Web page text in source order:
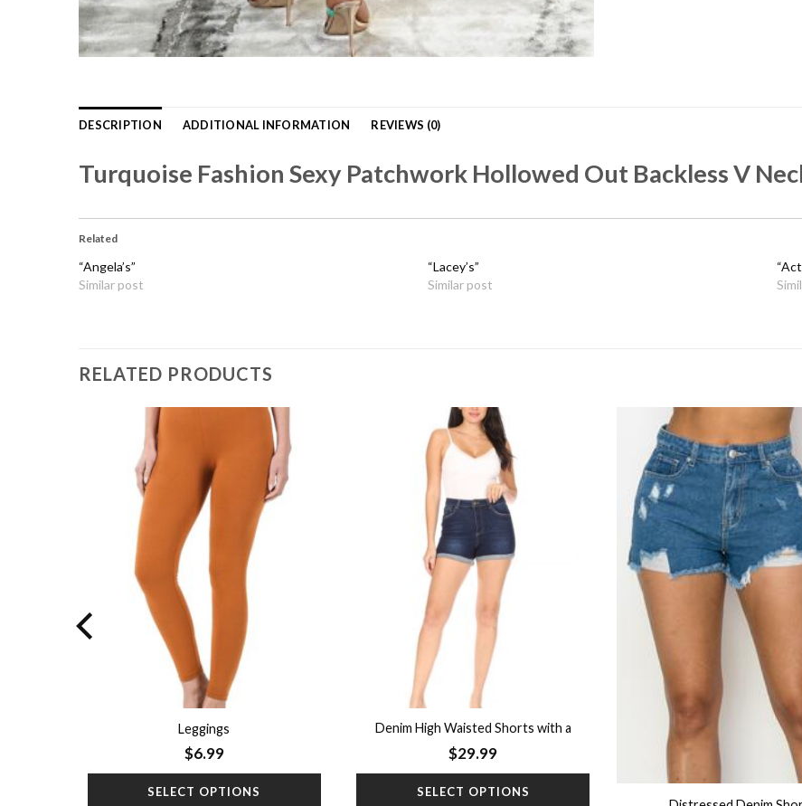
DESCRIPTION ADDITIONAL INFORMATION REVIEWS (0)
Turquoise Fashion Sexy Patchwork Hollowed Out Backless V
Related
“Angela’s”
Similar post
“Lacey’s”
Similar post
RELATED PRODUCTS
Add to
wishlist
Leggings
$6.99
SELECT OPTIONS
Denim High Waisted Shorts with a
Rolled Hem
$29.99
SELECT OPTIONS